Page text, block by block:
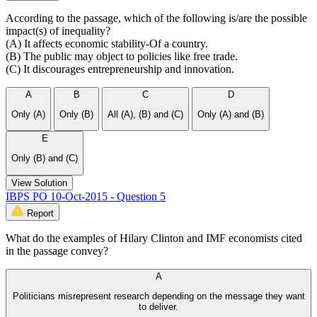
According to the passage, which of the following is/are the possible
impact(s) of inequality?
(A) It affects economic stability-Of a country.
(B) The public may object to policies like free trade.
(C) It discourages entrepreneurship and innovation.
A
Only (A)
B
Only (B)
C
All (A), (B) and (C)
D
Only (A) and (B)
E
Only (B) and (C)
View Solution
IBPS PO 10-Oct-2015 - Question 5
Report
What do the examples of Hilary Clinton and IMF economists cited
in the passage convey?
A
Politicians misrepresent research depending on the message they want
to deliver.